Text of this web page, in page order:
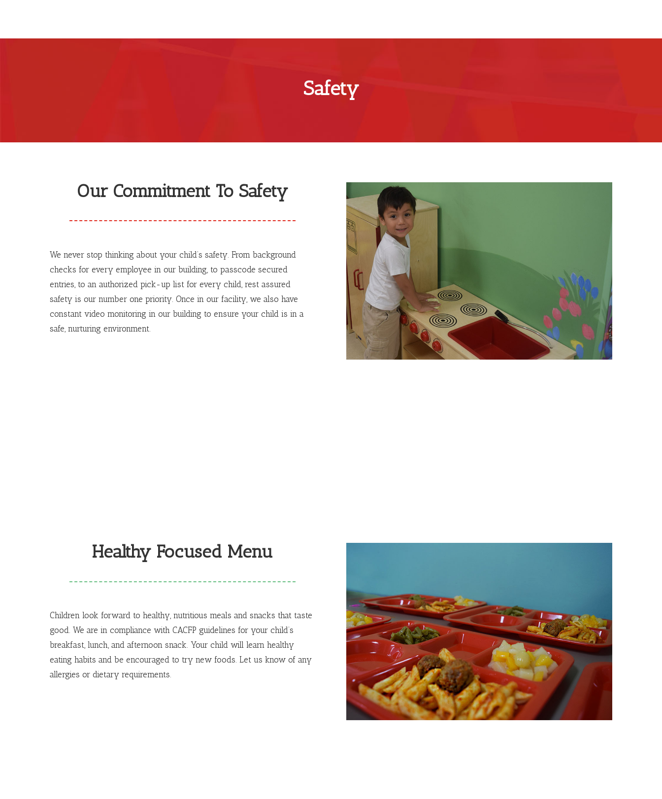
Safety
Our Commitment To Safety
We never stop thinking about your child’s safety. From background
checks for every employee in our building, to passcode secured
entries, to an authorized pick-up list for every child, rest assured
safety is our number one priority. Once in our facility, we also have
constant video monitoring in our building to ensure your child is in a
safe, nurturing environment.
Healthy Focused Menu
Children look forward to healthy, nutritious meals and snacks that taste
good. We are in compliance with CACFP guidelines for your child’s
breakfast, lunch, and afternoon snack. Your child will learn healthy
eating habits and be encouraged to try new foods. Let us know of any
allergies or dietary requirements.